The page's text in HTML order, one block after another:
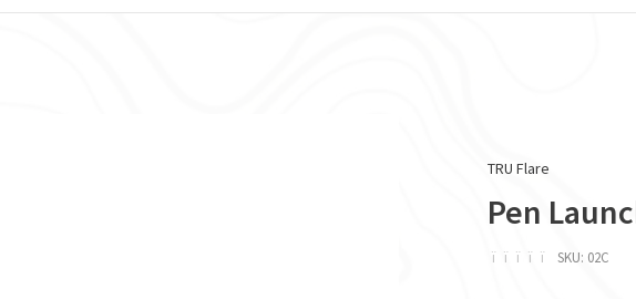
TRU Flare
Pen
ï ï ï ï ï SKU: 02C